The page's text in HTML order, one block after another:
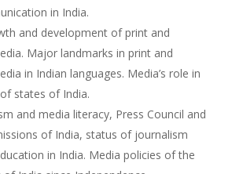
in India.
and development of print and
Major landmarks in print and
in Indian languages. Media’s role in
states of India.
and media literacy, Press Council and
of India, status of journalism
in India. Media policies of the